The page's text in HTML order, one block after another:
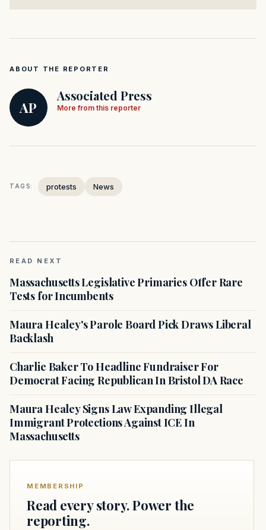
ABOUT THE REPORTER
AP
Associated Press
More from this reporter
TAGS: protests News
READ NEXT
Massachusetts Legislative Primaries Offer Rare
Tests for Incumbents
Maura Healey's Parole Board Pick Draws Liberal
Backlash
Charlie Baker To Headline Fundraiser For
Democrat Facing Republican In Bristol DA Race
Maura Healey Signs Law Expanding Illegal
Immigrant Protections Against ICE In
Massachusetts
MEMBERSHIP
Read every story. Power the
reporting.